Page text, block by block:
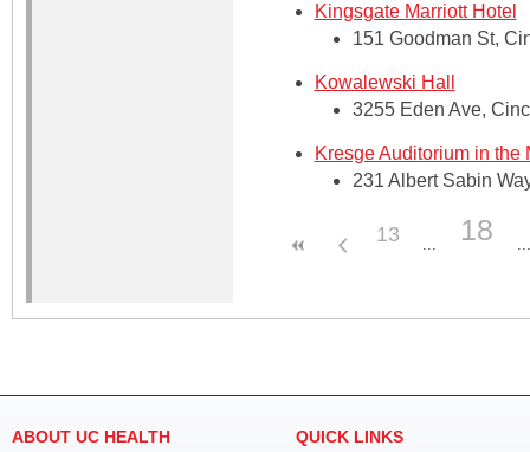
Kingsgate Marriott Hotel
151 Goodman St,
Kowalewski Hall
3255 Eden Ave,
Kresge Auditorium in
231 Albert Sabin
13 18
ABOUT UC HEALTH QUICK LINKS